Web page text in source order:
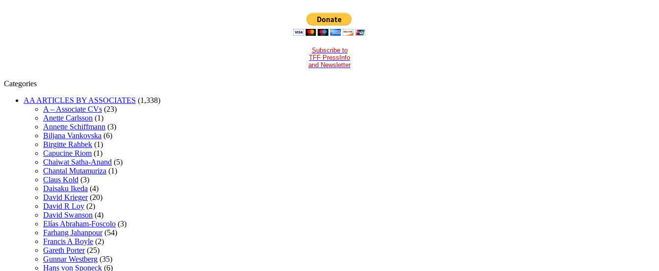
Subscribe to
TFF PressInfo
and Newsletter
Categories
AA ARTICLES BY ASSOCIATES (1,338)
A – Associate CVs (23)
Anette Carlsson (1)
Annette Schiffmann (3)
Biljana Vankovska (6)
Birgitte Rahbek (1)
Capucine Riom (1)
Chaiwat Satha-Anand (5)
Chantal Mutamuriza (1)
Claus Kold (3)
Daisaku Ikeda (4)
David Krieger(20)
David R Loy (2)
David Swanson (4)
Elías Abraham-Foscolo (3)
Farhang Jahanpour(54)
Francis A Boyle (2)
Gareth Porter(25)
Gunnar Westberg (35)
Hans von Sponeck (6)